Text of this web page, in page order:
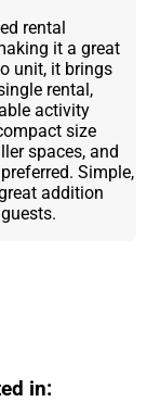
rental
it a great
unit, it brings
rental,
activity
size
spaces, and
Simple,
addition
in: